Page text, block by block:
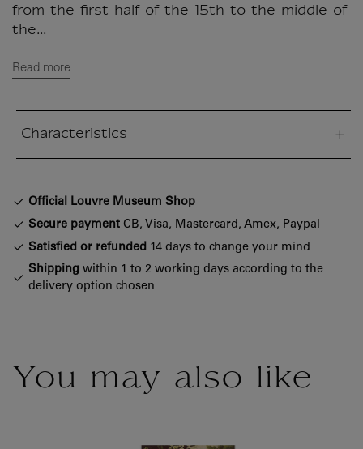
from the first half of the 15th to the middle of
the...
Read more
Characteristics
Official Louvre Museum Shop
Secure payment CB, Visa, Mastercard, Amex, Paypal
Satisfied or refunded 14 days to change your mind
Shipping within 1 to 2 working days according to the
delivery option chosen
You may also like